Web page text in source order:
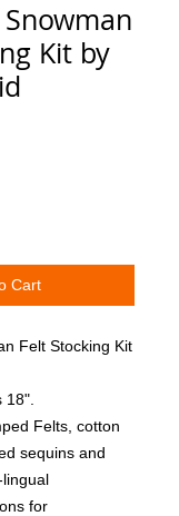
Kit by
Cart
Felt Stocking Kit
Felts, cotton
sequins and
for